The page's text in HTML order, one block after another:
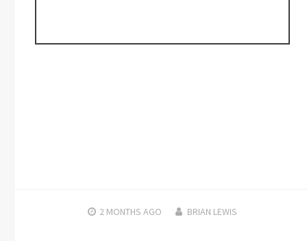
2 MONTHS AGO BRIAN LEWIS